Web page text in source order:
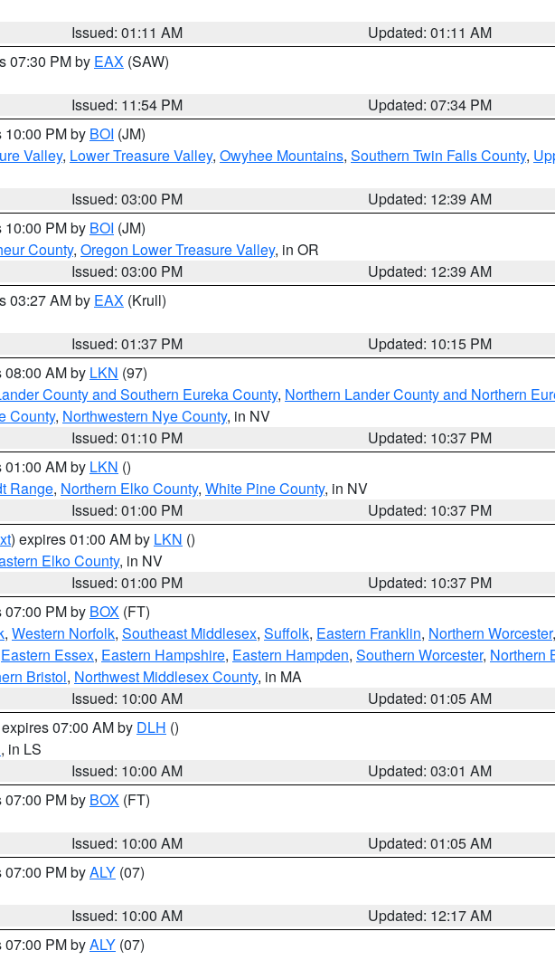
Issued: 01:11 AM
Updated: 01:11 AM
07:30 PM by EAX (SAW)
Issued: 11:54 PM
Updated: 07:34 PM
10:00 PM by BOI (JM)
Valley, Lower Treasure Valley, Owyhee Mountains, Southern Twin Falls County,
Issued: 03:00 PM
Updated: 12:39 AM
10:00 PM by BOI (JM)
County, Oregon Lower Treasure Valley, in OR
Issued: 03:00 PM
Updated: 12:39 AM
03:27 AM by EAX (Krull)
Issued: 01:37 PM
Updated: 10:15 PM
08:00 AM by LKN (97)
County and Southern Eureka County, Northern Lander County and Northern
County, Northwestern Nye County, in NV
Issued: 01:10 PM
Updated: 10:37 PM
01:00 AM by LKN ()
Range, Northern Elko County, White Pine County, in NV
Issued: 01:00 PM
Updated: 10:37 PM
) expires 01:00 AM by LKN ()
Elko County, in NV
Issued: 01:00 PM
Updated: 10:37 PM
07:00 PM by BOX (FT)
, Western Norfolk, Southeast Middlesex, Suffolk, Eastern Franklin, Northern Worcester,
Eastern Essex, Eastern Hampshire, Eastern Hampden, Southern Worcester, Northern
Bristol, Northwest Middlesex County, in MA
Issued: 10:00 AM
Updated: 01:05 AM
07:00 AM by DLH ()
, in LS
Issued: 10:00 AM
Updated: 03:01 AM
07:00 PM by BOX (FT)
Issued: 10:00 AM
Updated: 01:05 AM
07:00 PM byALY (07)
Issued: 10:00 AM
Updated: 12:17 AM
07:00 PM byALY (07)